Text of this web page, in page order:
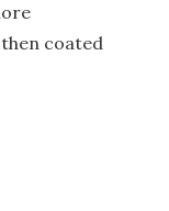
coated